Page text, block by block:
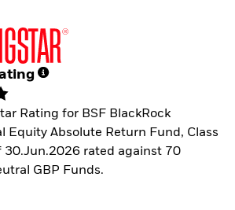
Rating for BSF BlackRock
Equity Absolute Return Fund, Class
30.Jun.2026 rated against 70
GBP Funds.